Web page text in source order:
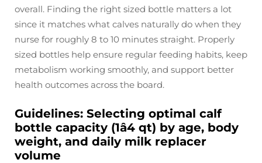
overall. Finding the right sized bottle matters a lot
since it matches what calves naturally do when they
nurse for roughly 8 to 10 minutes straight. Properly
sized bottles help ensure regular feeding habits, keep
metabolism working smoothly, and support better
health outcomes across the board.
Guidelines: Selecting optimal calf
bottle capacity (1â4 qt) by age, body
weight, and daily milk replacer
volume